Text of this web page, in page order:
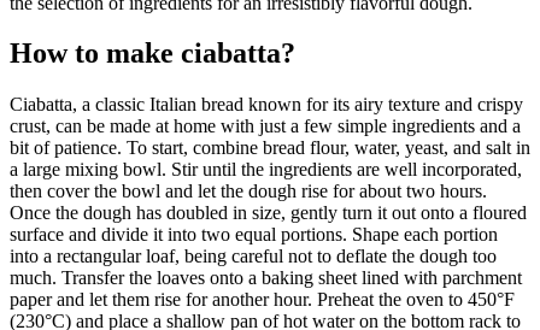
How to make ciabatta?
Ciabatta, a classic Italian bread known for its airy texture and crispy
crust, can be made at home with just a few simple ingredients and a
bit of patience. To start, combine bread flour, water, yeast, and salt in
a large mixing bowl. Stir until the ingredients are well incorporated,
then cover the bowl and let the dough rise for about two hours.
Once the dough has doubled in size, gently turn it out onto a floured
surface and divide it into two equal portions. Shape each portion
into a rectangular loaf, being careful not to deflate the dough too
much. Transfer the loaves onto a baking sheet lined with parchment
paper and let them rise for another hour. Preheat the oven to 450°F
(230°C) and place a shallow pan of hot water on the bottom rack to